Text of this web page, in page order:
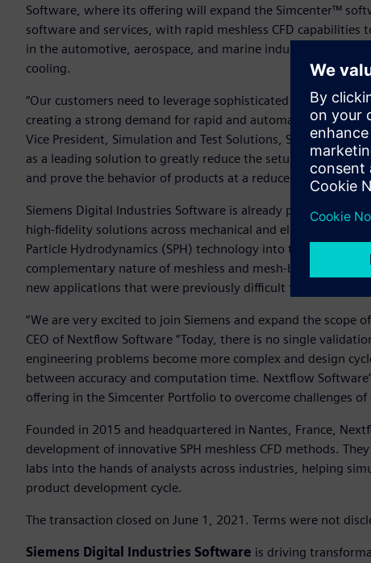
Software, where its offering will expand the Simcenter™
software and services, with rapid meshless CFD
in the automotive, aerospace, and marine industries such
cooling.
“Our customers need to leverage sophisticated simulations
creating a strong demand for rapid and automated CFD of
Vice President, Simulation and Test Solutions, Siemens
as a leading solution to greatly reduce the setup and
and prove the behavior of products at a reduced time and
Siemens Digital Industries Software is already positioned
high-fidelity solutions across mechanical and electrical
Particle Hydrodynamics (SPH) technology into the
complementary nature of meshless and mesh-based
new applications that were previously difficult to address.
“We are very excited to join Siemens and expand the scope
CEO of Nextflow Software “Today, there is no single
engineering problems become more complex and design
between accuracy and computation time. Nextflow
offering in the Simcenter Portfolio to overcome challenges
Founded in 2015 and headquartered in Nantes, France,
development of innovative SPH meshless CFD methods.
labs into the hands of analysts across industries, helping
product development cycle.
The transaction closed on June 1, 2021. Terms were not
Siemens Digital Industries Software is driving